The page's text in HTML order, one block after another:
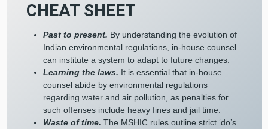
CHEAT SHEET
Past to present. By understanding the evolution of
Indian environmental regulations, in-house counsel
can institute a system to adapt to future changes.
Learning the laws. It is essential that in-house
counsel abide by environmental regulations
regarding water and air pollution, as penalties for
such offenses include heavy fines and jail time.
Waste of time. The MSHIC rules outline strict ‘do’s